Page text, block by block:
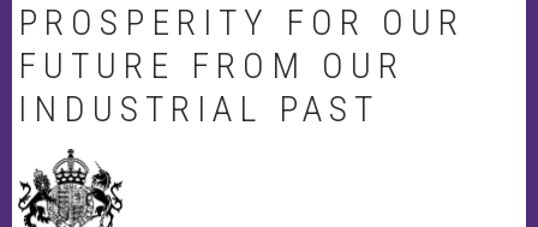
PROSPERITY FOR OUR
FUTURE FROM OUR
INDUSTRIAL PAST